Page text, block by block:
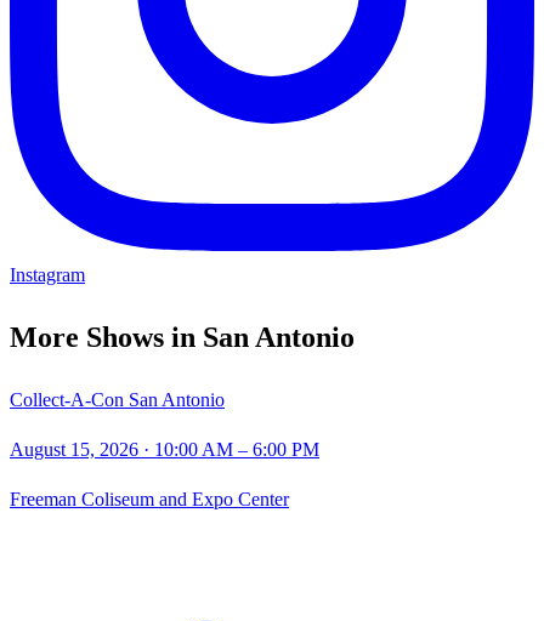
Instagram
More Shows in San Antonio
Collect-A-Con San Antonio
August 15, 2026 · 10:00 AM – 6:00 PM
Freeman Coliseum and Expo Center